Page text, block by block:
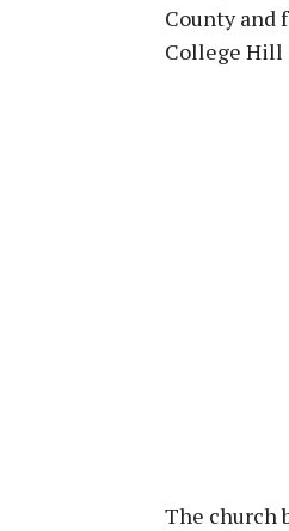
County and
College Hill
The church